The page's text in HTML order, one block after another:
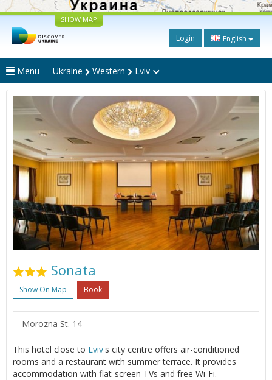
SHOW MAP
Login English
Menu Ukraine Western Lviv
Sonata
Show On Map Book
Morozna St. 14
This hotel close to Lviv's city centre offers air-conditioned
rooms and a restaurant with summer terrace. It provides
accommodation with flat-screen TVs and free Wi-Fi.